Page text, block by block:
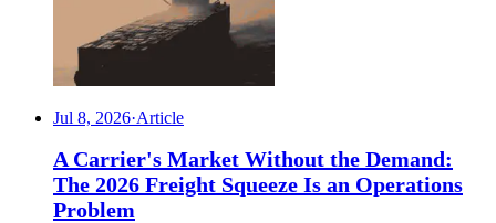
Jul 8, 2026·Article
A Carrier's Market Without the Demand:
The 2026 Freight Squeeze Is an Operations
Problem